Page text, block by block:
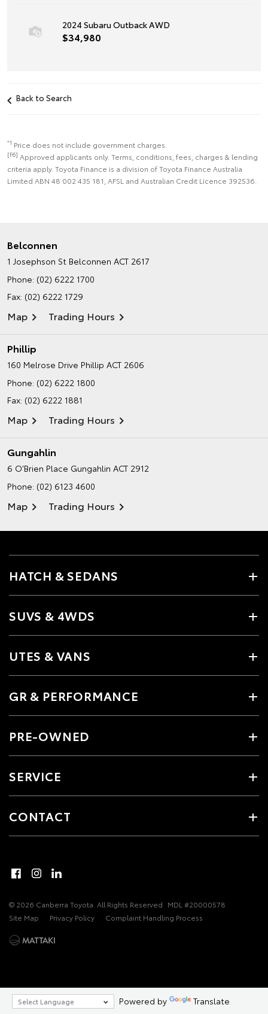
2024 Subaru Outback AWD
$34,980
Back to Search
*1 Price does not include government charges.
[F6] Approved applicants only. Terms, conditions, fees, charges & lending
criteria apply. Toyota Finance is a division of Toyota Finance Australia
Limited ABN 48 002 435 181, AFSL and Australian Credit Licence 392536.
Belconnen
1 Josephson St Belconnen ACT 2617
Phone: (02) 6222 1700
Fax: (02) 6222 1729
Map Trading Hours
Phillip
160 Melrose Drive Phillip ACT 2606
Phone: (02) 6222 1800
Fax: (02) 6222 1881
Map Trading Hours
Gungahlin
6 O’Brien Place Gungahlin ACT 2912
Phone: (02) 6123 4600
Map Trading Hours
HATCH & SEDANS
SUVS & 4WDS
UTES & VANS
GR & PERFORMANCE
PRE-OWNED
SERVICE
CONTACT
© 2026 Canberra Toyota. All Rights Reserved MDL #20000578
Site Map
Privacy Policy Complaint Handling Process
Powered by Translate